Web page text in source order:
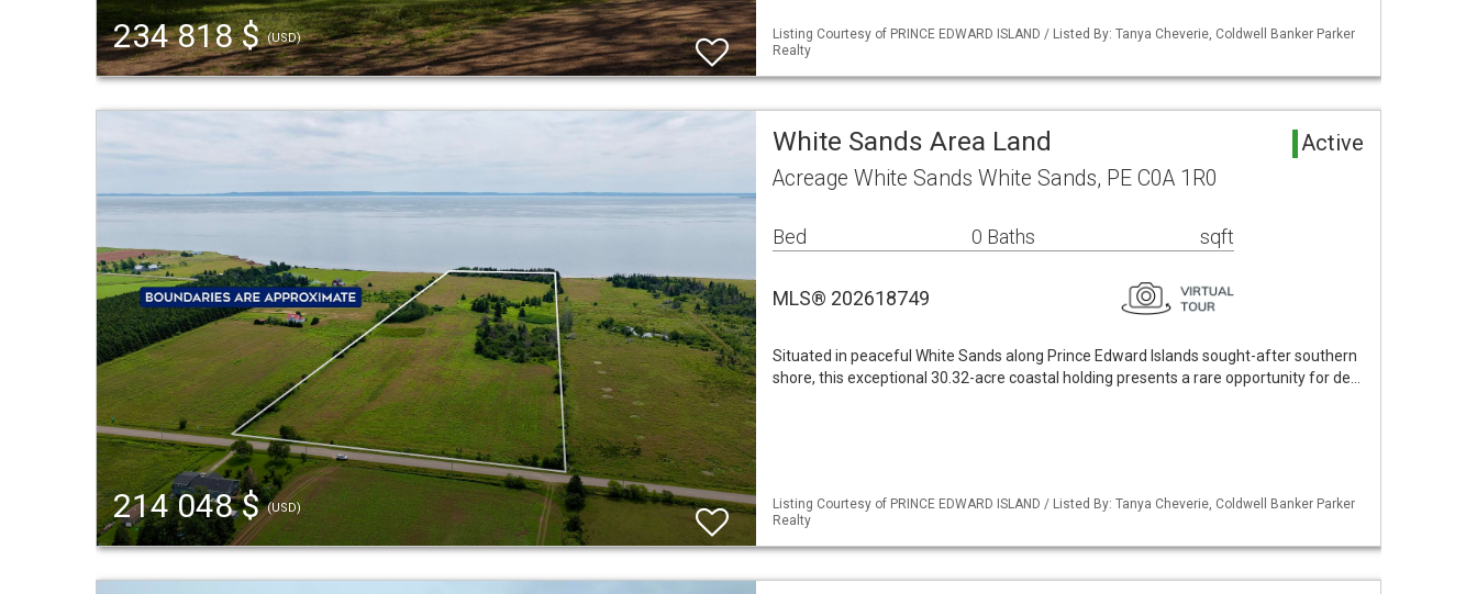
234 818 $(USD)
Listing Courtesy of PRINCE EDWARD ISLAND / Listed By: Tanya Cheverie, Coldwell Banker Parker
Realty
214 048 $(USD)
White Sands Area Land Active
Acreage White Sands White Sands, PE C0A 1R0
Bed 0 Baths sqft
MLS® 202618749
Situated in peaceful White Sands along Prince Edward Islands sought-after southern
shore, this exceptional 30.32-acre coastal holding presents a rare opportunity for de…
Listing Courtesy of PRINCE EDWARD ISLAND / Listed By: Tanya Cheverie, Coldwell Banker Parker
Realty